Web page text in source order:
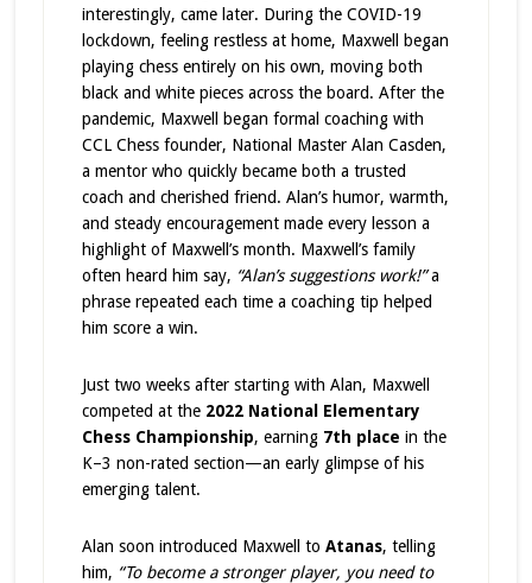
interestingly, came later. During the COVID-19
lockdown, feeling restless at home, Maxwell began
playing chess entirely on his own, moving both
black and white pieces across the board. After the
pandemic, Maxwell began formal coaching with
CCL Chess founder, National Master Alan Casden,
a mentor who quickly became both a trusted
coach and cherished friend. Alan’s humor, warmth,
and steady encouragement made every lesson a
highlight of Maxwell’s month. Maxwell’s family
often heard him say, “Alan’s suggestions work!”a
phrase repeated each time a coaching tip helped
him score a win.
Just two weeks after starting with Alan, Maxwell
competed at the 2022 National Elementary
Chess Championship, earning 7th place in the
K–3 non-rated section—an early glimpse of his
emerging talent.
Alan soon introduced Maxwell to Atanas, telling
him, “To become a stronger player, you need to